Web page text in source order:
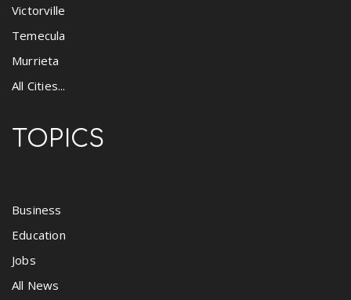
Victorville
Temecula
Murrieta
All Cities...
TOPICS
Business
Education
Jobs
All News